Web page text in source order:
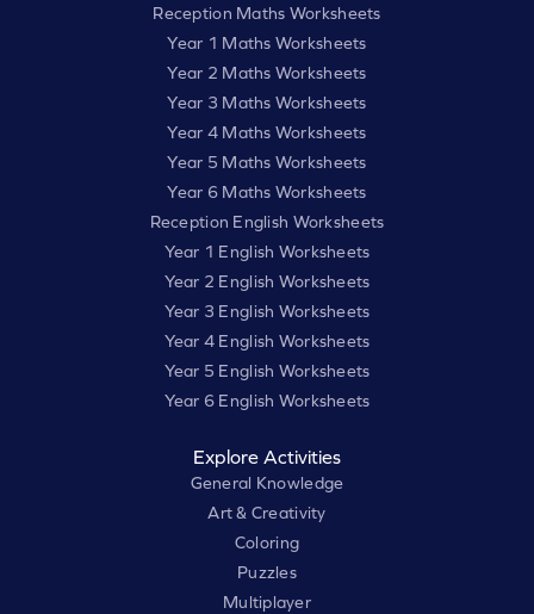
Reception Maths Worksheets
Year 1 Maths Worksheets
Year 2 Maths Worksheets
Year 3 Maths Worksheets
Year 4 Maths Worksheets
Year 5 Maths Worksheets
Year 6 Maths Worksheets
Reception English Worksheets
Year 1 English Worksheets
Year 2 English Worksheets
Year 3 English Worksheets
Year 4 English Worksheets
Year 5 English Worksheets
Year 6 English Worksheets
Explore Activities
General Knowledge
Art & Creativity
Coloring
Puzzles
Multiplayer